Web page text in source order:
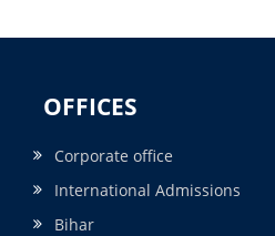
OFFICES
Corporate office
International Admissions
Bihar